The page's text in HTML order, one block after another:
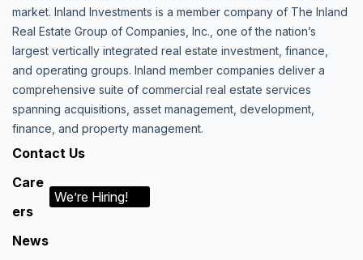
market. Inland Investments is a member company of The Inland
Real Estate Group of Companies, Inc., one of the nation’s
largest vertically integrated real estate investment, finance,
and operating groups. Inland member companies deliver a
comprehensive suite of commercial real estate services
spanning acquisitions, asset management, development,
finance, and property management.
Contact Us
Care
ers
We’re Hiring!
News